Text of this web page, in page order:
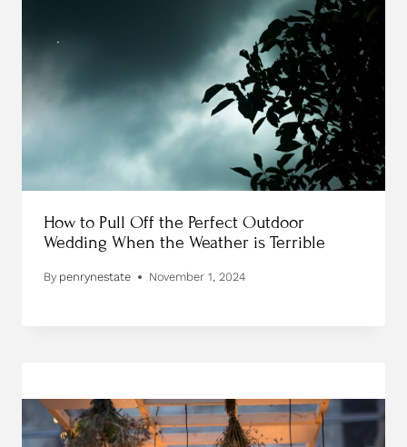
How to Pull Off the Perfect Outdoor
Wedding When the Weather is Terrible
By penrynestate November 1, 2024